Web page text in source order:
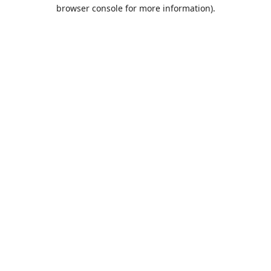
browser console for more information).